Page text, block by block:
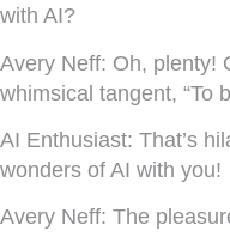
with AI?
Avery Neff: Oh, plenty!
whimsical tangent, “To
AI Enthusiast: That’s
wonders of AI with you!
Avery Neff: The